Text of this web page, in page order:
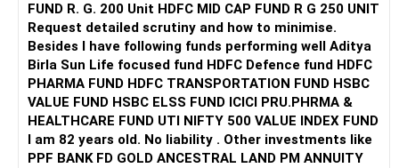
One path you might consider is gradually building emotional
boundaries with your parents—not out of rebellion, but
from a place of self-respect. That might look like choosing
not to share every personal detail with them, or gently but
firmly asserting that your relationship is your private
choice. It might mean seeking financial or emotional
independence so that your choices aren't controlled by fear
of what they’ll do or say.
FUND R. G. 200 Unit HDFC MID CAP FUND R G 250 UNIT
Request detailed scrutiny and how to minimise.
Besides l have following funds performing well Aditya
Birla Sun Life focused fund HDFC Defence fund HDFC
PHARMA FUND HDFC TRANSPORTATION FUND HSBC
VALUE FUND HSBC ELSS FUND ICICI PRU.PHRMA &
HEALTHCARE FUND UTI NIFTY 500 VALUE INDEX FUND
I am 82 years old. No liability . Other investments like
PPF BANK FD GOLD ANCESTRAL LAND PM ANNUITY